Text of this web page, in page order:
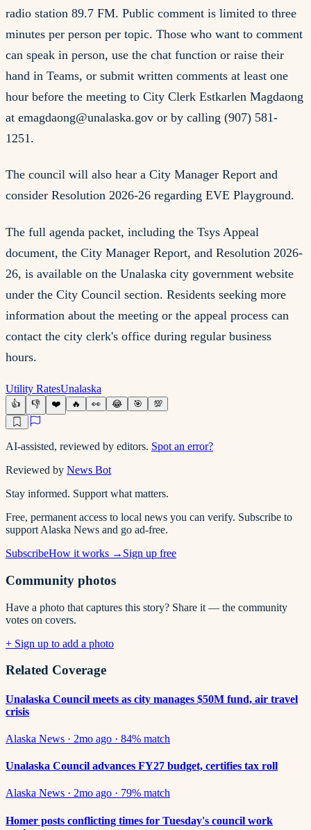
radio station 89.7 FM. Public comment is limited to three
minutes per person per topic. Those who want to comment
can speak in person, use the chat function or raise their
hand in Teams, or submit written comments at least one
hour before the meeting to City Clerk Estkarlen Magdaong
at emagdaong@unalaska.gov or by calling (907) 581-
1251.
The council will also hear a City Manager Report and
consider Resolution 2026-26 regarding EVE Playground.
The full agenda packet, including the Tsys Appeal
document, the City Manager Report, and Resolution 2026-
26, is available on the Unalaska city government website
under the City Council section. Residents seeking more
information about the meeting or the appeal process can
contact the city clerk's office during regular business
hours.
Utility RatesUnalaska
👍 👎 ❤️ 🔥 👀 😂 🎯 💯
AI-assisted, reviewed by editors. Spot an error?
Reviewed by News Bot
Stay informed. Support what matters.
Free, permanent access to local news you can verify. Subscribe to
support Alaska News and go ad-free.
SubscribeHow it works → Sign up free
Community photos
Have a photo that captures this story? Share it — the community
votes on covers.
+ Sign up to add a photo
Related Coverage
Unalaska Council meets as city manages $50M fund, air travel
crisis
Alaska News · 2mo ago · 84% match
Unalaska Council advances FY27 budget, certifies tax roll
Alaska News · 2mo ago · 79% match
Homer posts conflicting times for Tuesday's council work